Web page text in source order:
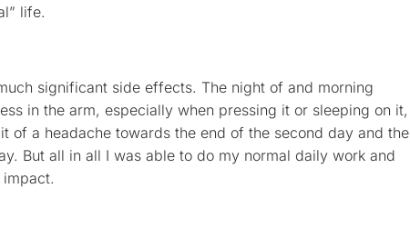
life.
significant side effects. The night of and morning
in the arm, especially when pressing it or sleeping on it,
of a headache towards the end of the second day and the
But all in all I was able to do my normal daily work and